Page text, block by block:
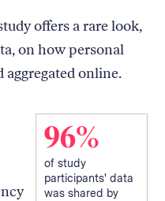
offers a rare look,
on how personal
online.
96%
of study
participants' data
was shared by